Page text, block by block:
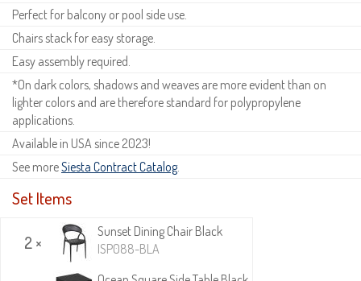
Perfect for balcony or pool side use.
Chairs stack for easy storage.
Easy assembly required.
*On dark colors, shadows and weaves are more evident than on
lighter colors and are therefore standard for polypropylene
applications.
Available in USA since 2023!
See moreSiesta Contract Catalog.
Set Items
2 ×
Sunset Dining Chair Black
ISP088-BLA